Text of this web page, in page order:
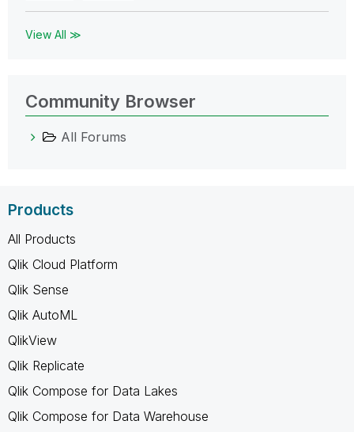
View All ≫
Community Browser
All Forums
Products
All Products
Qlik Cloud Platform
Qlik Sense
Qlik AutoML
QlikView
Qlik Replicate
Qlik Compose for Data Lakes
Qlik Compose for Data Warehouse